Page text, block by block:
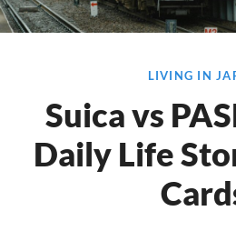
LIVING IN
Suica vs
Daily Life